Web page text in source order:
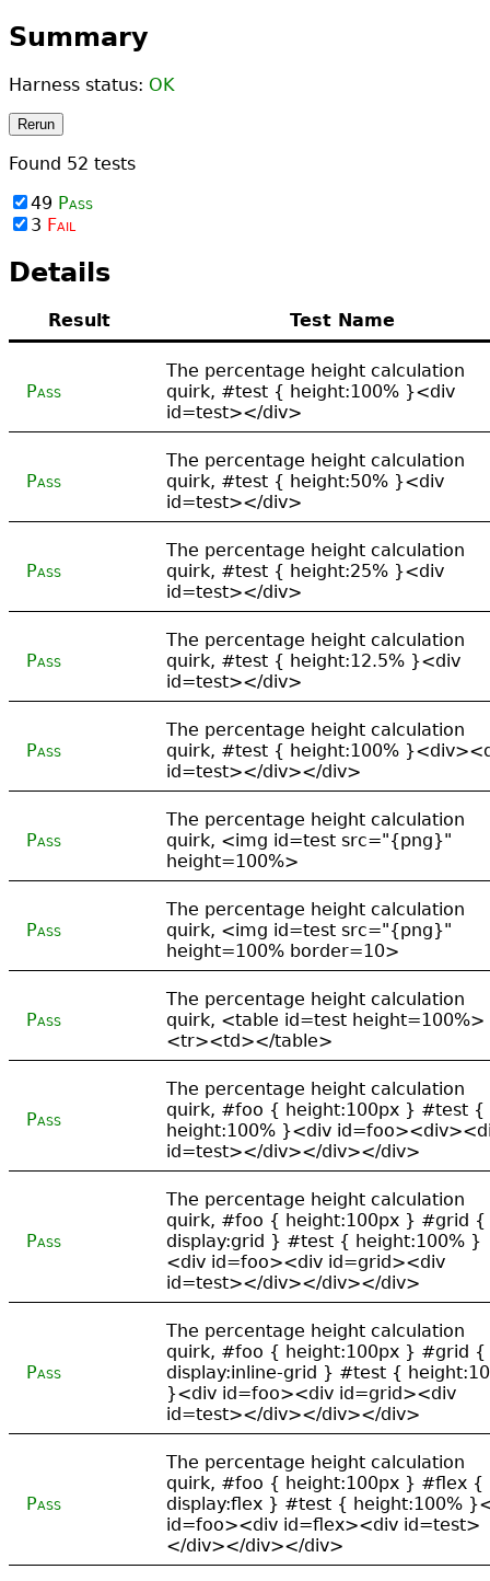
Summary
Harness status: OK
Rerun
Found 52 tests
49 Pass
3 Fail
Details
Result Test Name
Pass
The percentage height calculation
quirk, #test { height:100% }<div
id=test></div>
Pass
The percentage height calculation
quirk, #test { height:50% }<div
id=test></div>
Pass
The percentage height calculation
quirk, #test { height:25% }<div
id=test></div>
Pass
The percentage height calculation
quirk, #test { height:12.5% }<div
id=test></div>
Pass
The percentage height calculation
quirk, #test { height:100%
id=test></div></div>
Pass
The percentage height calculation
quirk, <img id=test src="{png}"
height=100%>
Pass
The percentage height calculation
quirk, <img id=test src="{png}"
height=100% border=10>
Pass
The percentage height calculation
quirk, <table id=test height=100%>
<tr><td></table>
Pass
The percentage height calculation
quirk, #foo { height:100px } #test {
height:100% }<div
id=test></div></div></div>
Pass
The percentage height calculation
quirk, #foo { height:100px } #grid {
display:grid } #test { height:100% }
<div id=foo><div id=grid><div
id=test></div></div></div>
Pass
The percentage height calculation
quirk, #foo { height:100px } #grid {
display:inline-grid } #test {
}<div id=foo><div id=grid><div
id=test></div></div></div>
Pass
The percentage height calculation
quirk, #foo { height:100px } #flex {
display:flex } #test { height:100%
id=foo><div id=flex><div id=test>
</div></div></div>